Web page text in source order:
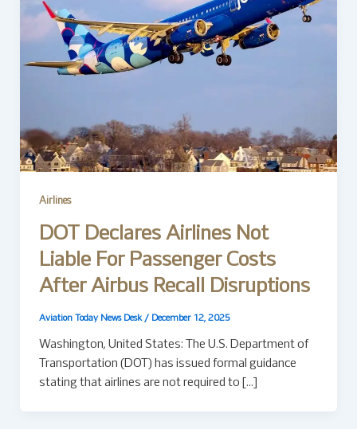
Airlines
DOT Declares Airlines Not
Liable For Passenger Costs
After Airbus Recall Disruptions
Aviation Today News Desk / December 12, 2025
Washington, United States: The U.S. Department of
Transportation (DOT) has issued formal guidance
stating that airlines are not required to […]